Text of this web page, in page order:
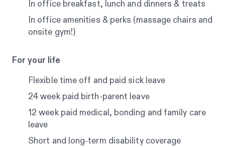
In office breakfast, lunch and dinners & treats
In office amenities & perks (massage chairs and
onsite gym!)
For your life
Flexible time off and paid sick leave
24 week paid birth-parent leave
12 week paid medical, bonding and family care
leave
Short and long-term disability coverage